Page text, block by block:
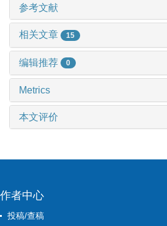
参考文献
相关文章 15
编辑推荐 0
Metrics
本文评价
作者中心
投稿/查稿